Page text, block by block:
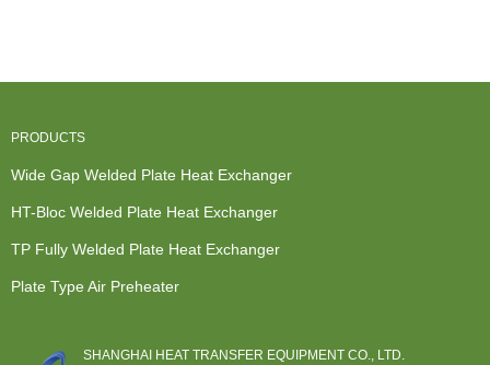
PRODUCTS
Wide Gap Welded Plate Heat Exchanger
HT-Bloc Welded Plate Heat Exchanger
TP Fully Welded Plate Heat Exchanger
Plate Type Air Preheater
SHANGHAI HEAT TRANSFER EQUIPMENT CO., LTD.